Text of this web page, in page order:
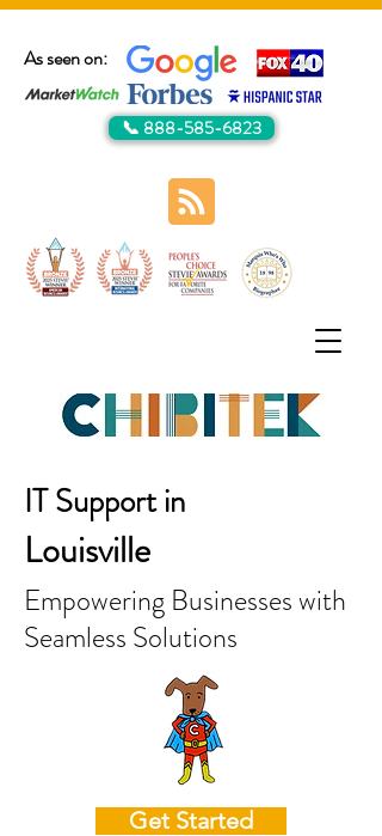
As seen on:
📞 888-585-6823
IT Support in
Louisville
Empowering Businesses with
Seamless Solutions
Get Started